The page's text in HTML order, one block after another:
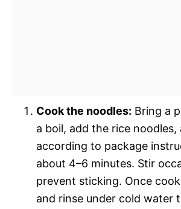
Cook the noodles: Bring a
a boil, add the rice noodles,
according to package
about 4–6 minutes. Stir
prevent sticking. Once
and rinse under cold water